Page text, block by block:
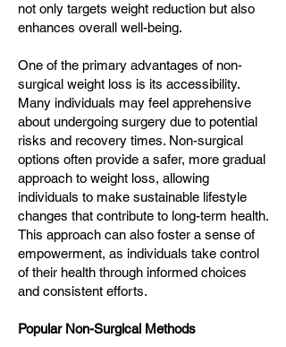
not only targets weight reduction but also
enhances overall well-being.
One of the primary advantages of non-
surgical weight loss is its accessibility.
Many individuals may feel apprehensive
about undergoing surgery due to potential
risks and recovery times. Non-surgical
options often provide a safer, more gradual
approach to weight loss, allowing
individuals to make sustainable lifestyle
changes that contribute to long-term health.
This approach can also foster a sense of
empowerment, as individuals take control
of their health through informed choices
and consistent efforts.
Popular Non-Surgical Methods